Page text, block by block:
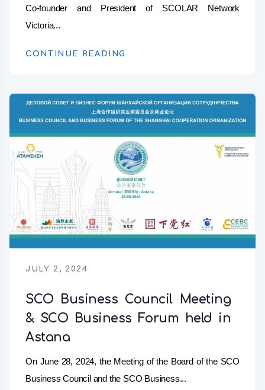
Co-founder and President of SCOLAR Network
Victoria...
CONTINUE READING
JULY 2, 2024
SCO Business Council Meeting
& SCO Business Forum held in
Astana
On June 28, 2024, the Meeting of the Board of the SCO
Business Council and the SCO Business...